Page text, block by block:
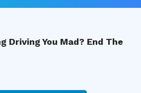
Driving You Mad? End The